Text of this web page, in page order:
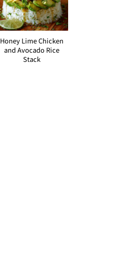
Honey Lime Chicken
and Avocado Rice
Stack